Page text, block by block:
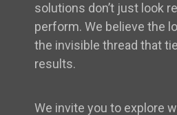
solutions don’t just look
perform. We believe the
the invisible thread that
results.
We invite you to explore